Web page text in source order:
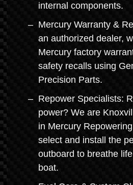
internal components.
Mercury Warranty &
an authorized dealer,
Mercury factory
safety recalls using
Precision Parts.
Repower Specialists:
power? We are
in Mercury
select and install the
outboard to breathe
boat.